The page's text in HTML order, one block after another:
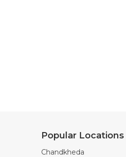
Popular Locations
Chandkheda